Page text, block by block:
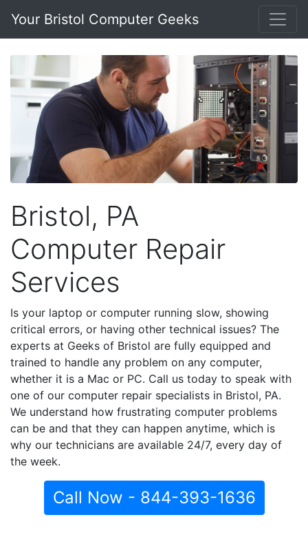
Your Bristol Computer Geeks
Bristol, PA
Computer Repair
Services
Is your laptop or computer running slow, showing
critical errors, or having other technical issues? The
experts at Geeks of Bristol are fully equipped and
trained to handle any problem on any computer,
whether it is a Mac or PC. Call us today to speak with
one of our computer repair specialists in Bristol, PA.
We understand how frustrating computer problems
can be and that they can happen anytime, which is
why our technicians are available 24/7, every day of
the week.
Call Now - 844-393-1636